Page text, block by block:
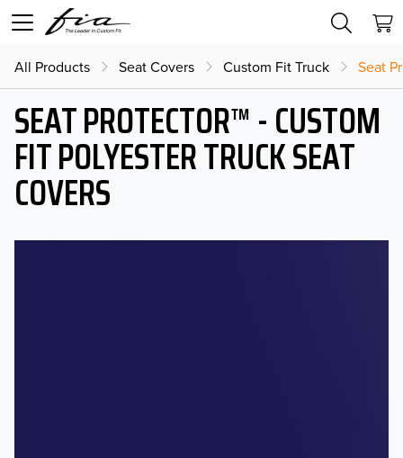
All Products Seat Covers Custom Fit Truck Seat
SEAT PROTECTOR™ - CUSTOM
FIT POLYESTER TRUCK SEAT
COVERS